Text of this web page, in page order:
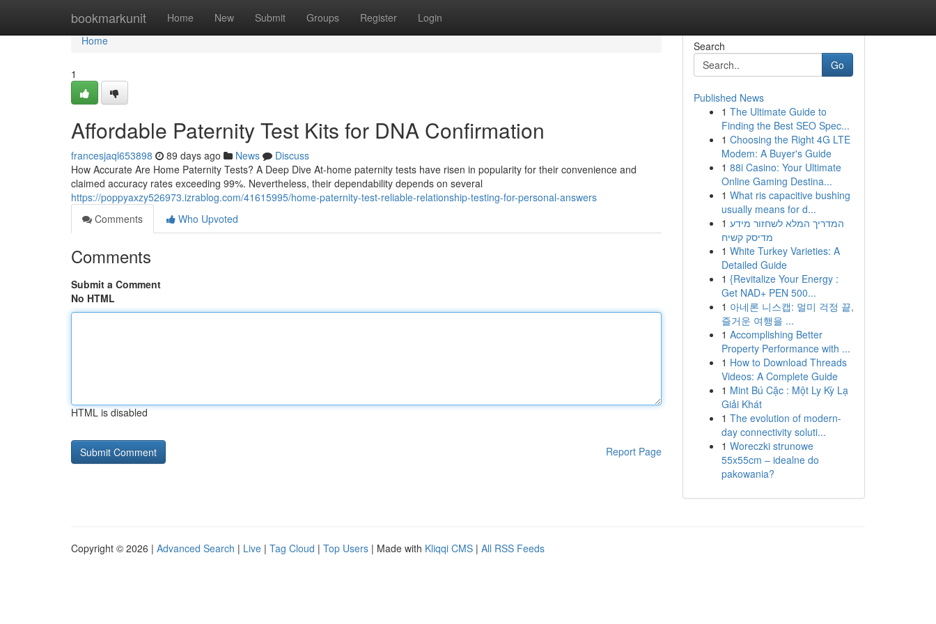
bookmarkunit Home New Submit Groups Register Login
Home
Home
1
Affordable Paternity Test Kits for DNA Confirmation
francesjaql653898 89 days ago News
Discuss
How Accurate Are Home Paternity Tests? A Deep Dive At-home paternity tests have risen in popularity for their convenience and
claimed accuracy rates exceeding 99%. Nevertheless, their dependability depends on several
https://poppyaxzy526973.izrablog.com/41615995/home-paternity-test-reliable-relationship-testing-for-personal-answers
Comments
Who Upvoted
Comments
Submit a Comment
No HTML
HTML is disabled
Report Page
Search
Go
Published News
1 The Ultimate Guide to
Finding the Best SEO Spec...
1 Choosing the Right 4G LTE
Modem: A Buyer's Guide
1 88i Casino: Your Ultimate
Online Gaming Destina...
1 What ris capacitive bushing
usually means for d...
1 המדריך המלא לשחזור מידע
מדיסק קשיח
1 White Turkey Varieties: A
Detailed Guide
1 {Revitalize Your Energy :
Get NAD+ PEN 500...
1 아네론 니스캡: 멀미 걱정 끝,
즐거운 여행을 ...
1 Accomplishing Better
Property Performance with ...
1 How to Download Threads
Videos: A Complete Guide
1 Mint Bú Cặc : Một Ly Kỳ Lạ
Giải Khát
1 The evolution of modern-
day connectivity soluti...
1 Woreczki strunowe
55x55cm – idealne do
pakowania?
Copyright © 2026 | Advanced Search | Live | Tag Cloud | Top Users | Made with Kliqqi CMS | All RSS Feeds